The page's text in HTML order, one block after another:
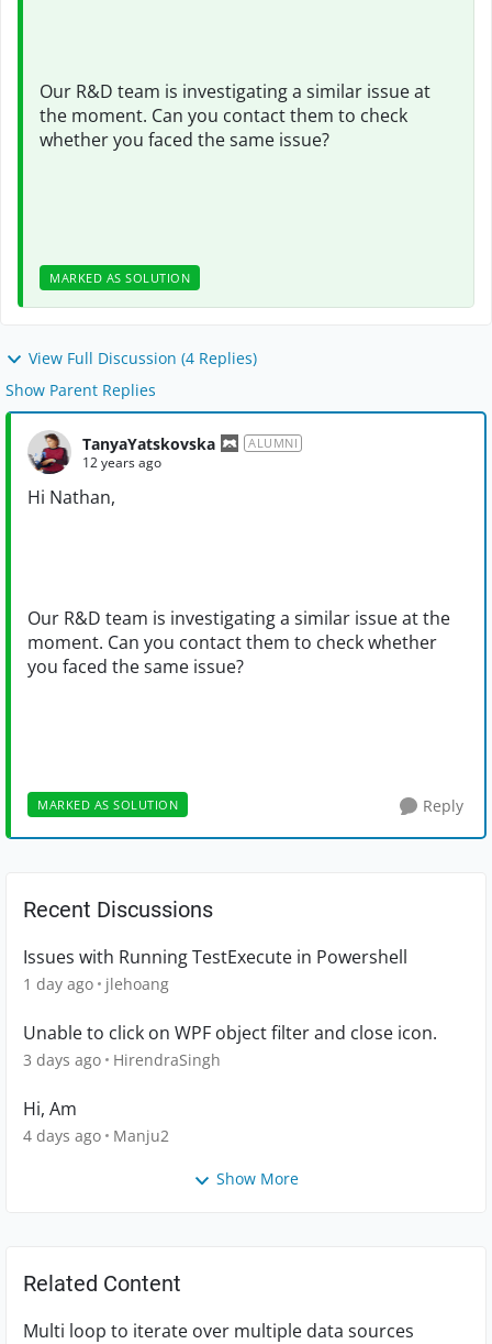
Our R&D team is investigating a similar issue at
the moment. Can you contact them to check
whether you faced the same issue?
MARKED AS SOLUTION
View Full Discussion (4 Replies)
Show Parent Replies
TanyaYatskovska ALUMNI
12 years ago
Hi Nathan,
Our R&D team is investigating a similar issue at the
moment. Can you contact them to check whether
you faced the same issue?
MARKED AS SOLUTION Reply
Recent Discussions
Issues with Running TestExecute in Powershell
1 day ago jlehoang
Unable to click on WPF object filter and close icon.
3 days ago HirendraSingh
Hi, Am
4 days ago Manju2
Show More
Related Content
Multi loop to iterate over multiple data sources